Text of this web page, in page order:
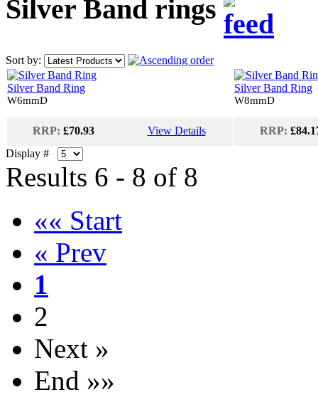
Silver Band rings
Sort by:
Silver Band Ring
W6mmD
RRP: £70.93 View Details
Silver Band Ring
W8mmD
RRP:
Display #
Results 6 - 8 of 8
«« Start
« Prev
1
2
Next »
End »»